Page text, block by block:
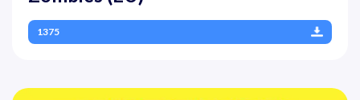
1375